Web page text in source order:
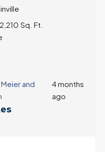
2,210 Sq. Ft.
and
4 months
ago